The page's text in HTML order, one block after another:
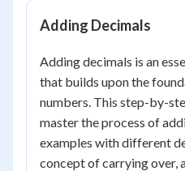
Adding Decimals
Adding decimals is an
that builds upon the
numbers. This step-by-
master the process of
examples with different
concept of carrying over,